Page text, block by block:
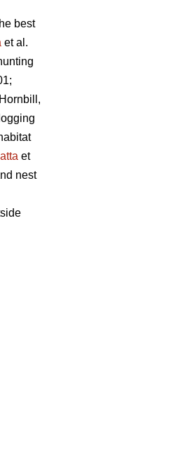
best
et al.
et
nest